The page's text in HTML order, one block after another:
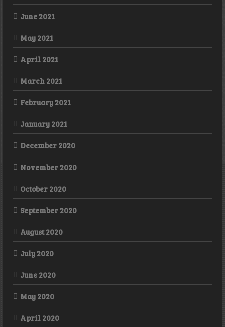
June 2021
May 2021
April 2021
March 2021
February 2021
January 2021
December 2020
November 2020
October 2020
September 2020
August 2020
July 2020
June 2020
May 2020
April 2020